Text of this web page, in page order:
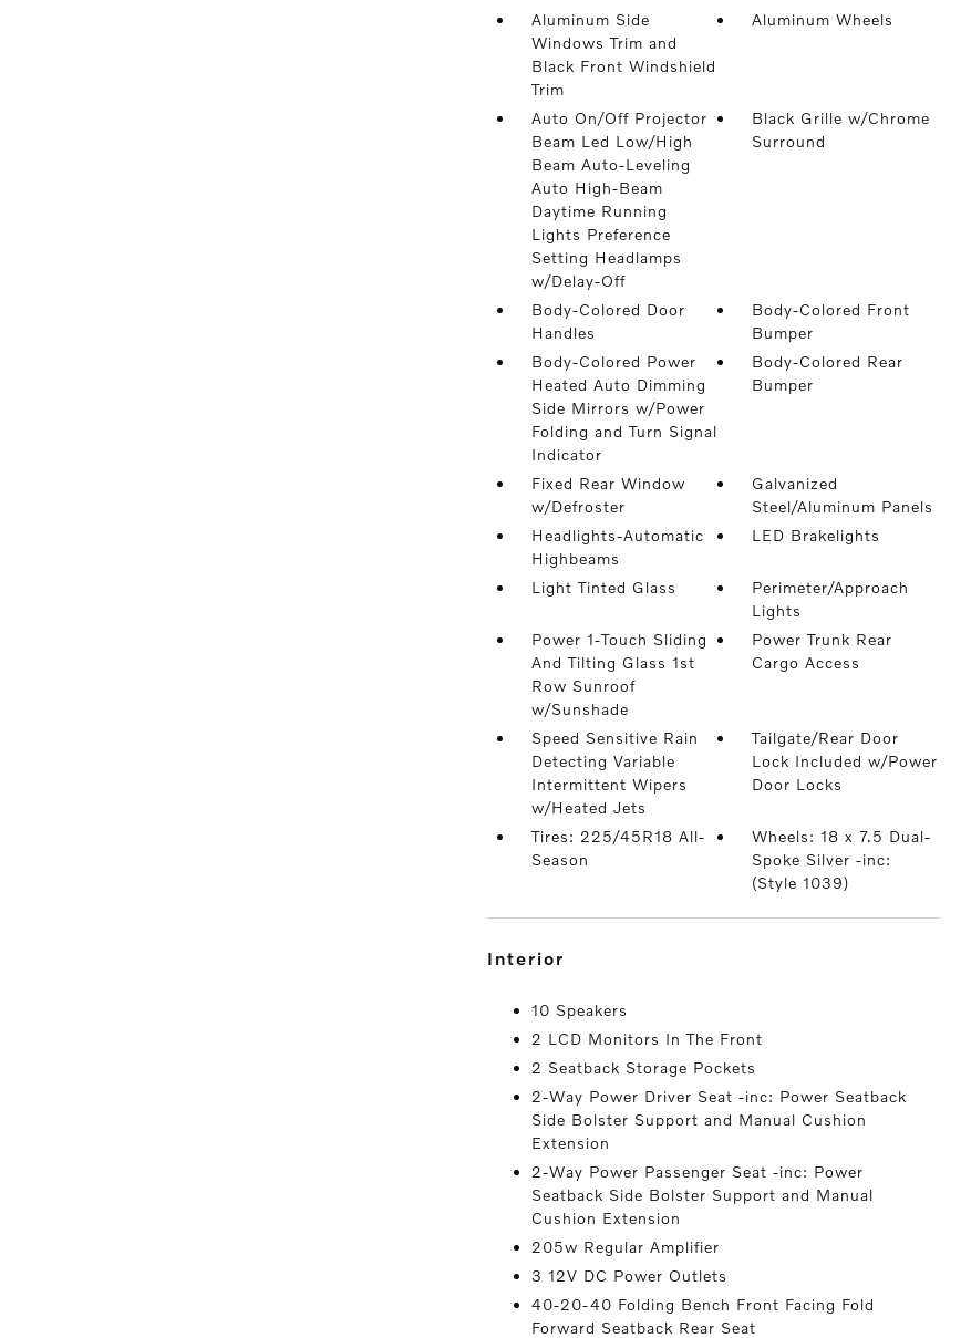
Aluminum Side
Windows Trim and
Black Front Windshield
Trim
Aluminum Wheels
Auto On/Off Projector
Beam Led Low/High
Beam Auto-Leveling
Auto High-Beam
Daytime Running
Lights Preference
Setting Headlamps
w/Delay-Off
Black Grille w/Chrome
Surround
Body-Colored Door
Handles
Body-Colored Front
Bumper
Body-Colored Power
Heated Auto Dimming
Side Mirrors w/Power
Folding and Turn Signal
Indicator
Body-Colored Rear
Bumper
Fixed Rear Window
w/Defroster
Galvanized
Steel/Aluminum Panels
Headlights-Automatic
Highbeams
LED Brakelights
Light Tinted Glass
Perimeter/Approach
Lights
Power 1-Touch Sliding
And Tilting Glass 1st
Row Sunroof
w/Sunshade
Power Trunk Rear
Cargo Access
Speed Sensitive Rain
Detecting Variable
Intermittent Wipers
w/Heated Jets
Tailgate/Rear Door
Lock Included w/Power
Door Locks
Tires: 225/45R18 All-
Season
Wheels: 18 x 7.5 Dual-
Spoke Silver -inc:
(Style 1039)
interior
10 Speakers
2 LCD Monitors In The Front
2 Seatback Storage Pockets
2-Way Power Driver Seat -inc: Power Seatback
Side Bolster Support and Manual Cushion
Extension
2-Way Power Passenger Seat -inc: Power
Seatback Side Bolster Support and Manual
Cushion Extension
205w Regular Amplifier
3 12V DC Power Outlets
40-20-40 Folding Bench Front Facing Fold
Forward Seatback Rear Seat